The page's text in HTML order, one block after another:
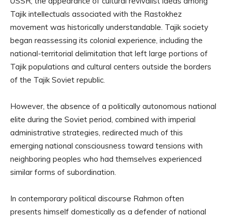
Tajik intellectuals associated with the Rastokhez
movement was historically understandable. Tajik society
began reassessing its colonial experience, including the
national-territorial delimitation that left large portions of
Tajik populations and cultural centers outside the borders
of the Tajik Soviet republic.
However, the absence of a politically autonomous national
elite during the Soviet period, combined with imperial
administrative strategies, redirected much of this
emerging national consciousness toward tensions with
neighboring peoples who had themselves experienced
similar forms of subordination.
In contemporary political discourse Rahmon often
presents himself domestically as a defender of national